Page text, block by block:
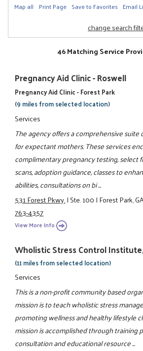
Map all Print Page Save to Favorites Email
change search
46 Matching Service
Pregnancy Aid Clinic - Roswell
Pregnancy Aid Clinic - Forest Park
(9 miles from selected location)
Services
The agency offers a comprehensive suite
for expectant mothers. These services
complimentary pregnancy testing, select
scans, adoption guidance, classes to
abilities, consultations on bi ...
531 Forest Pkwy.|Ste. 100|Forest Park,
763-4357
View More Info
Wholistic Stress Control
(11 miles from selected location)
Services
This is a non-profit community based
mission is to teach wholistic stress
promoting wellness and healthy lifestyle
mission is accomplished through training
consultation and educational resource ...